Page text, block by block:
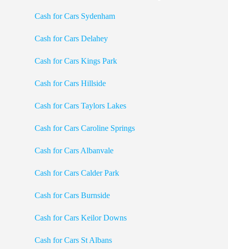
Cash for Cars Sydenham
Cash for Cars Delahey
Cash for Cars Kings Park
Cash for Cars Hillside
Cash for Cars Taylors Lakes
Cash for Cars Caroline Springs
Cash for Cars Albanvale
Cash for Cars Calder Park
Cash for Cars Burnside
Cash for Cars Keilor Downs
Cash for Cars St Albans